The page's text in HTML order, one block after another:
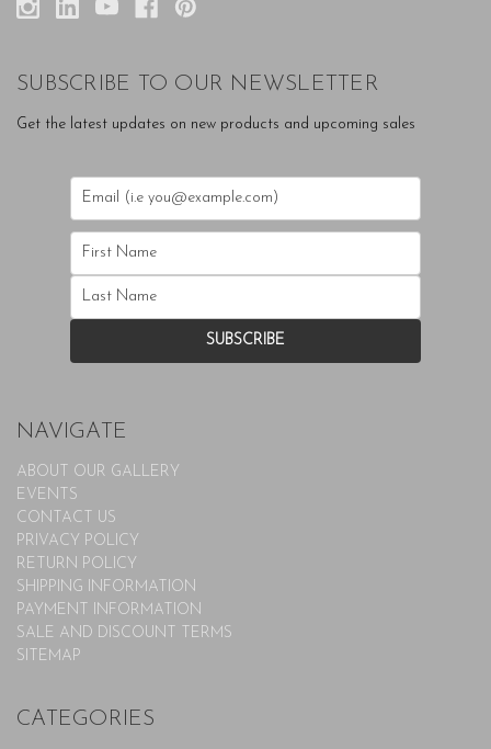
SUBSCRIBE TO OUR NEWSLETTER
Get the latest updates on new products and upcoming sales
NAVIGATE
ABOUT OUR GALLERY
EVENTS
CONTACT US
PRIVACY POLICY
RETURN POLICY
SHIPPING INFORMATION
PAYMENT INFORMATION
SALE AND DISCOUNT TERMS
SITEMAP
CATEGORIES